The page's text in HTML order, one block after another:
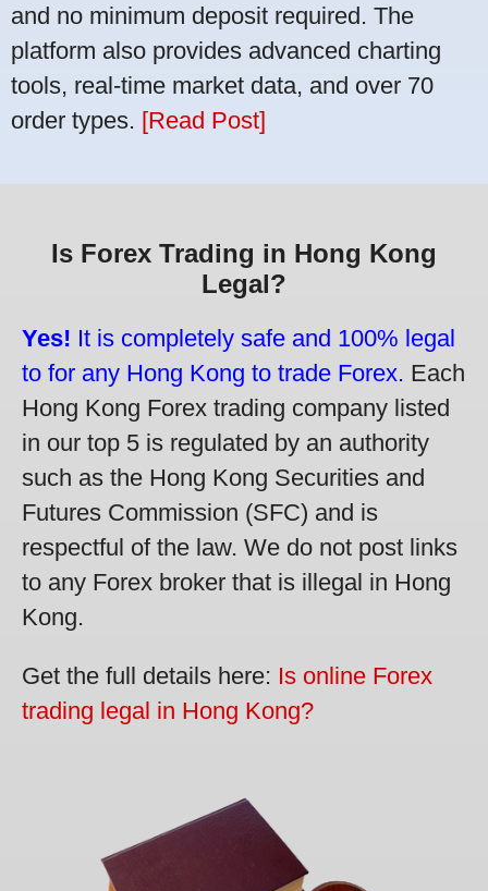
and no minimum deposit required. The
platform also provides advanced charting
tools, real-time market data, and over 70
order types. [Read Post]
Is Forex Trading in Hong Kong
Legal?
Yes! It is completely safe and 100% legal
to for any Hong Kong to trade Forex. Each
Hong Kong Forex trading company listed
in our top 5 is regulated by an authority
such as the Hong Kong Securities and
Futures Commission (SFC) and is
respectful of the law. We do not post links
to any Forex broker that is illegal in Hong
Kong.
Get the full details here: Is online Forex
trading legal in Hong Kong?